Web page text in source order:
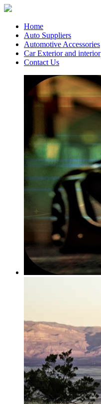
Home
Auto Suppliers
Automotive Accessories
Car Exterior and interior
Contact Us